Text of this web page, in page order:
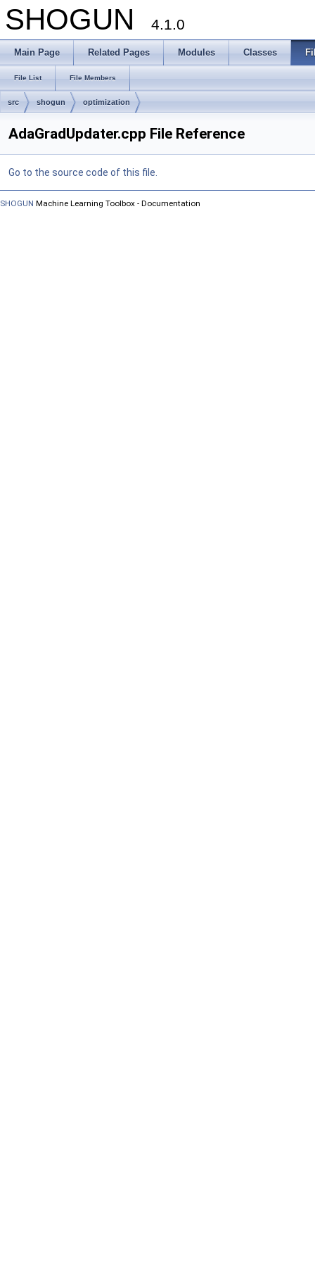
SHOGUN 4.1.0
Main Page Related Pages Modules Classes
File List File Members
src shogun optimization
AdaGradUpdater.cpp File Reference
Go to the source code of this file.
SHOGUN Machine Learning Toolbox - Documentation